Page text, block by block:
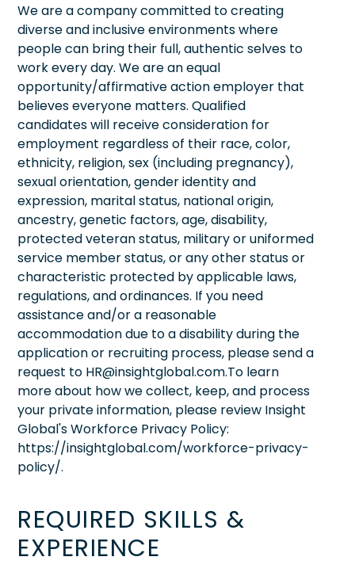
We are a company committed to creating
diverse and inclusive environments where
people can bring their full, authentic selves to
work every day. We are an equal
opportunity/affirmative action employer that
believes everyone matters. Qualified
candidates will receive consideration for
employment regardless of their race, color,
ethnicity, religion, sex (including pregnancy),
sexual orientation, gender identity and
expression, marital status, national origin,
ancestry, genetic factors, age, disability,
protected veteran status, military or uniformed
service member status, or any other status or
characteristic protected by applicable laws,
regulations, and ordinances. If you need
assistance and/or a reasonable
accommodation due to a disability during the
application or recruiting process, please send a
request to HR@insightglobal.com.To learn
more about how we collect, keep, and process
your private information, please review Insight
Global's Workforce Privacy Policy:
https://insightglobal.com/workforce-privacy-
policy/.
REQUIRED SKILLS &
EXPERIENCE